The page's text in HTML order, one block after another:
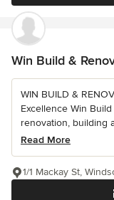
Win Build &
WIN BUILD &
Excellence Win
renovation, building
Read More
1/1 Mackay St,